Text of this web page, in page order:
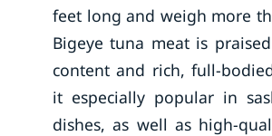
feet long and weigh more
Bigeye tuna meat is
content and rich, full-
it especially popular in
dishes, as well as high-